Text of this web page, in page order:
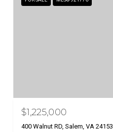
$1,225,000
400 Walnut RD, Salem, VA 24153